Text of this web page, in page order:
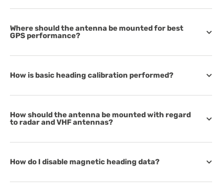
Where should the antenna be mounted for best
GPS performance?
How is basic heading calibration performed?
How should the antenna be mounted with regard
to radar and VHF antennas?
How do I disable magnetic heading data?